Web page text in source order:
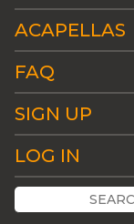
ACAPELLAS
FAQ
SIGN UP
LOG IN